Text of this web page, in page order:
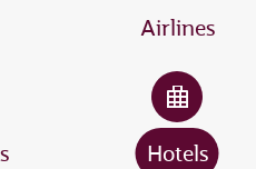
Airlines
Hotels